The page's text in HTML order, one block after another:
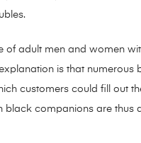
of adult men and women
is that numerous
customers could fill out
black companions are thus